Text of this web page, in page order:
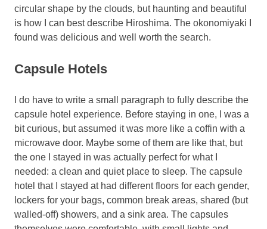
circular shape by the clouds, but haunting and beautiful
is how I can best describe Hiroshima. The okonomiyaki I
found was delicious and well worth the search.
Capsule Hotels
I do have to write a small paragraph to fully describe the
capsule hotel experience. Before staying in one, I was a
bit curious, but assumed it was more like a coffin with a
microwave door. Maybe some of them are like that, but
the one I stayed in was actually perfect for what I
needed: a clean and quiet place to sleep. The capsule
hotel that I stayed at had different floors for each gender,
lockers for your bags, common break areas, shared (but
walled-off) showers, and a sink area. The capsules